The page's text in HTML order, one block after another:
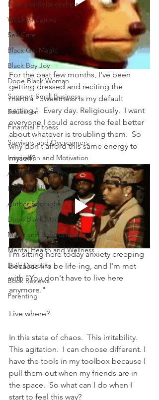
Love and Relationships
Weekly Feature
Self Care
Black Girl Magic
Black Boy Joy
Dope Black Woman
Support Small Business
Education
Financial Fitness
Survivors and Overcomers
Inspiration and Motivation
A Minute with Mon
Friday Finds
Author Spotlight
Dope Black Man
Music and Entertainment
Mental Health and Wellness
Daily Deposits
Book Reviews
Parenting
For the past few months, I've been
getting dressed and reciting the
mantra "Sweetness is my default
setting."  Every day. Religiously.  I want
everyone I could across the feel better
about whatever is troubling them.  So
why don't afford this same energy to
myself?
I'm sitting here today anxiety creeping
because life be life-ing, and I'm met
with "You don't have to live here
anymore."
Live where?
In this state of chaos.  This irritability.
This agitation.  I can choose different. I
have the tools in my toolbox because I
pull them out when my friends are in
the space.  So what can I do when I
start to feel this way?